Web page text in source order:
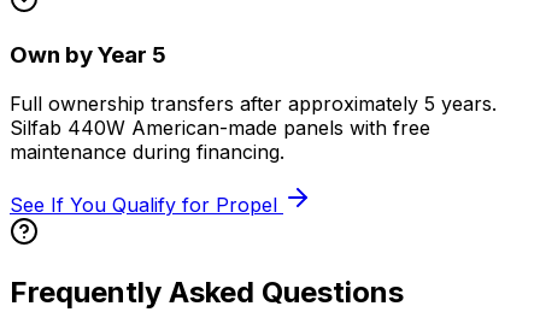
Own by Year 5
Full ownership transfers after approximately 5 years.
Silfab 440W American-made panels with free
maintenance during financing.
See If You Qualify for Propel
Frequently Asked Questions